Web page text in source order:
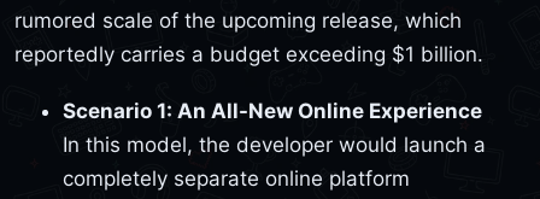
rumored scale of the upcoming release, which
reportedly carries a budget exceeding $1 billion.
Scenario 1: An All-New Online Experience
In this model, the developer would launch a
completely separate online platform